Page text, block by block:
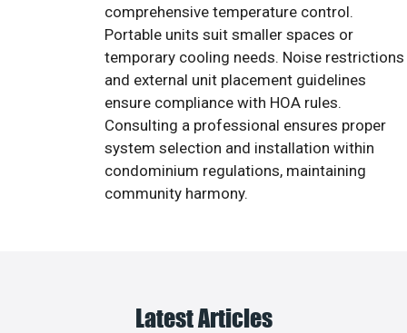
comprehensive temperature control.
Portable units suit smaller spaces or
temporary cooling needs. Noise restrictions
and external unit placement guidelines
ensure compliance with HOA rules.
Consulting a professional ensures proper
system selection and installation within
condominium regulations, maintaining
community harmony.
Latest Articles